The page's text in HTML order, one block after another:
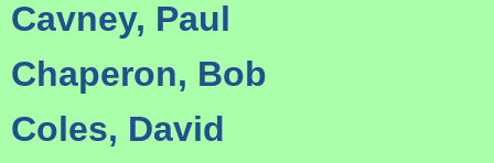
Cavney, Paul
Chaperon, Bob
Coles, David